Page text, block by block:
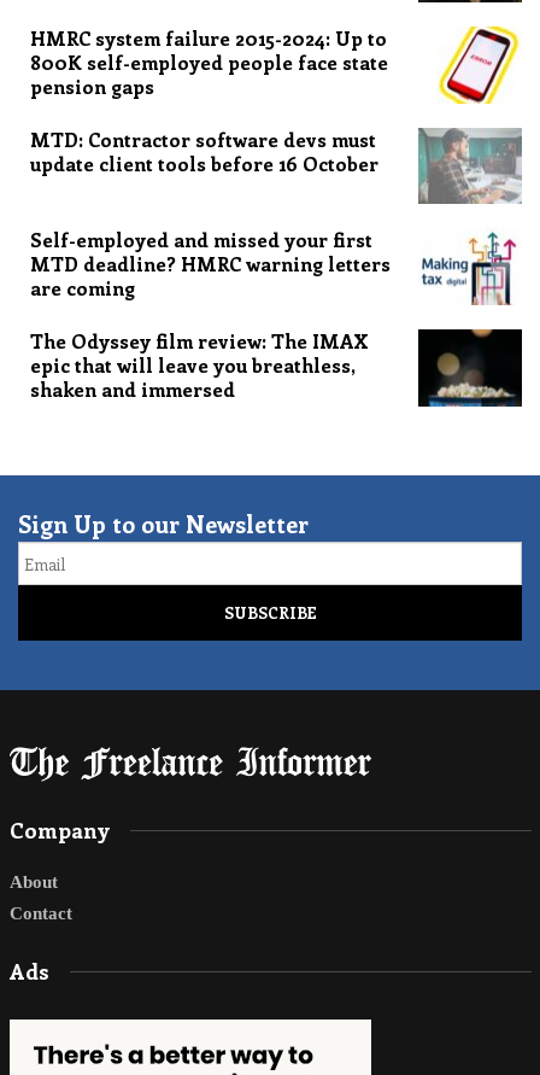
HMRC system failure 2015-2024: Up to
800K self-employed people face state
pension gaps
MTD: Contractor software devs must
update client tools before 16 October
Self-employed and missed your first
MTD deadline? HMRC warning letters
are coming
The Odyssey film review: The IMAX
epic that will leave you breathless,
shaken and immersed
Sign Up to our Newsletter
Email
Company
About
Contact
Ads